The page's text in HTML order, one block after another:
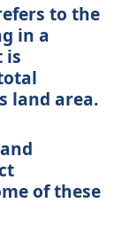
to the
in a
is
land area.
of these